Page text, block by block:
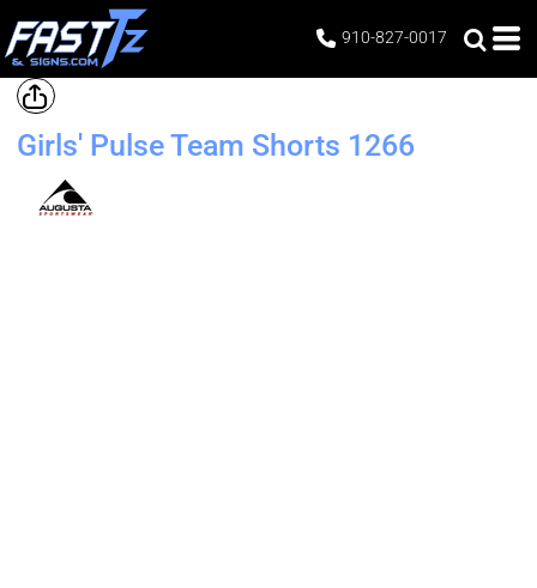
910-827-0017
Girls' Pulse Team Shorts 1266